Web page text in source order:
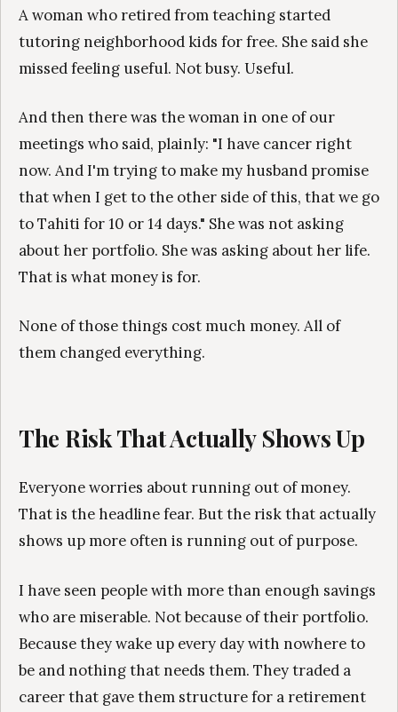
A woman who retired from teaching started
tutoring neighborhood kids for free. She said she
missed feeling useful. Not busy. Useful.
And then there was the woman in one of our
meetings who said, plainly: "I have cancer right
now. And I'm trying to make my husband promise
that when I get to the other side of this, that we go
to Tahiti for 10 or 14 days." She was not asking
about her portfolio. She was asking about her life.
That is what money is for.
None of those things cost much money. All of
them changed everything.
The Risk That Actually Shows Up
Everyone worries about running out of money.
That is the headline fear. But the risk that actually
shows up more often is running out of purpose.
I have seen people with more than enough savings
who are miserable. Not because of their portfolio.
Because they wake up every day with nowhere to
be and nothing that needs them. They traded a
career that gave them structure for a retirement